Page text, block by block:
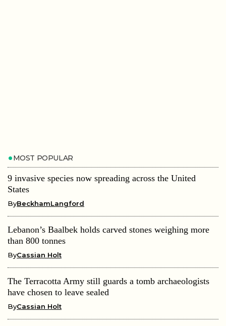
MOST POPULAR
9 invasive species now spreading across the United
States
ByBeckhamLangford
Lebanon’s Baalbek holds carved stones weighing more
than 800 tonnes
ByCassian Holt
The Terracotta Army still guards a tomb archaeologists
have chosen to leave sealed
ByCassian Holt